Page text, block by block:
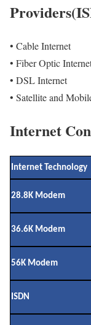
• Cable Internet
• Fiber Optic
• DSL Internet
• Satellite and
Internet
Internet Technology
28.8K Modem
36.6K Modem
56K Modem
ISDN